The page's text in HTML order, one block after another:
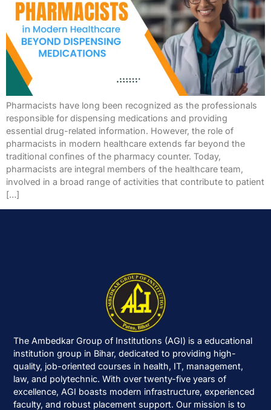
Pharmacists have long been recognized as the professionals
responsible for dispensing medications and providing
essential drug-related information. However, the role of
pharmacists in modern healthcare extends far beyond the
traditional confines of the pharmacy counter. Today,
pharmacists are integral members of the healthcare team,
involved in a broad range of activities that contribute to patient
[…]
The Ambedkar Group of Institutions (AGI) is a educational
institution group in Bihar, dedicated to providing high-
quality, job-oriented courses in health, IT, management,
law, and polytechnic. With over twenty-five years of
excellence, AGI boasts modern infrastructure, experienced
faculty, and robust placement support. Our mission is to